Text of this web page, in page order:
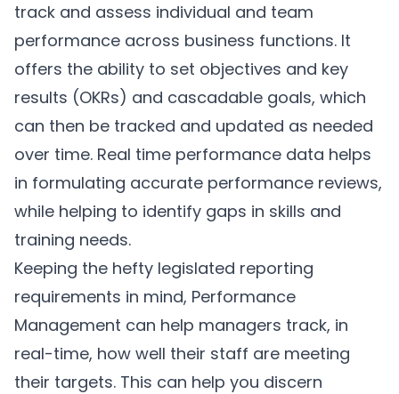
track and assess individual and team
performance across business functions. It
offers the ability to set objectives and key
results (OKRs) and cascadable goals, which
can then be tracked and updated as needed
over time. Real time performance data helps
in formulating accurate performance reviews,
while helping to identify gaps in skills and
training needs.
Keeping the hefty legislated reporting
requirements in mind, Performance
Management can help managers track, in
real-time, how well their staff are meeting
their targets. This can help you discern